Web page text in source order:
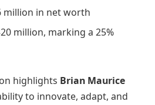
million in net worth
million, marking a 25%
highlights Brian Maurice
to innovate, adapt, and